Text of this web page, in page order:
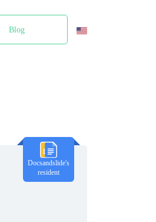
Blog
Docsandslide's
resident